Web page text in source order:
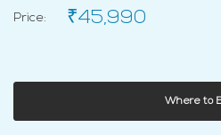
Price: ₹45,990
Where to